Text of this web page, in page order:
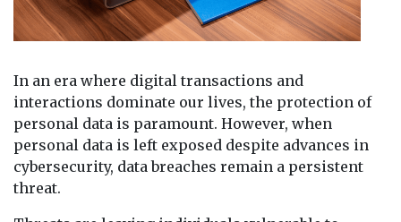
In an era where digital transactions and
interactions dominate our lives, the protection of
personal data is paramount. However, when
personal data is left exposed despite advances in
cybersecurity, data breaches remain a persistent
threat.